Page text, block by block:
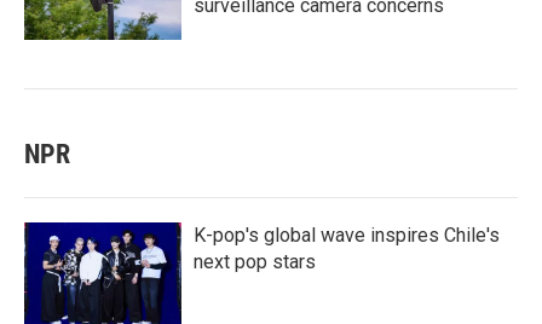
surveillance camera concerns
NPR
K-pop's global wave inspires Chile's
next pop stars